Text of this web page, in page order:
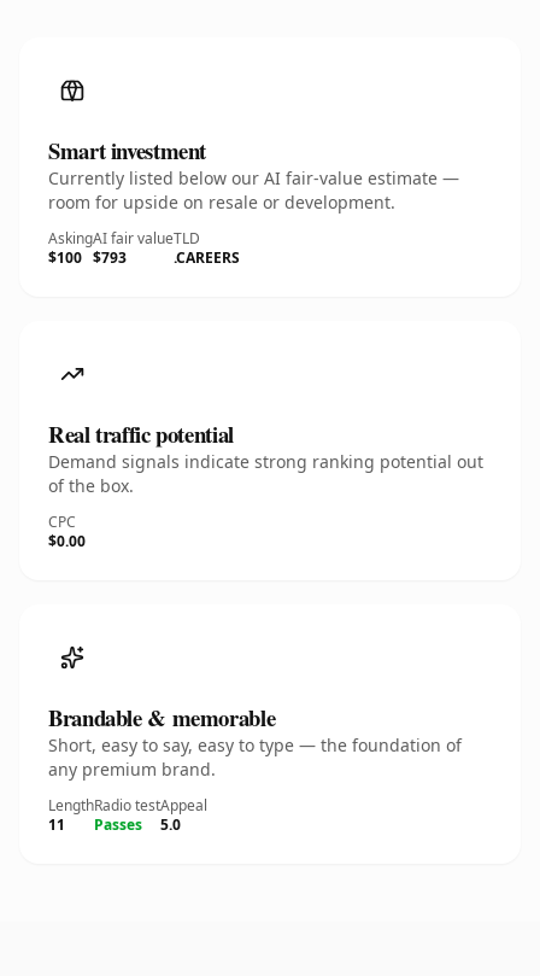
Smart investment
Currently listed below our AI fair-value estimate —
room for upside on resale or development.
Asking
$100
AI fair value
$793
TLD
.CAREERS
Real traffic potential
Demand signals indicate strong ranking potential out
of the box.
CPC
$0.00
Brandable & memorable
Short, easy to say, easy to type — the foundation of
any premium brand.
Length
11
Radio test
Passes
Appeal
5.0